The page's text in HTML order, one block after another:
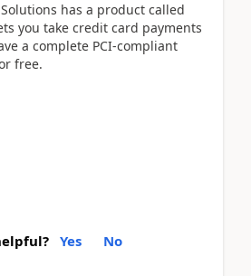
has a product called
you take credit card payments
a complete PCI-compliant
free.
Yes No